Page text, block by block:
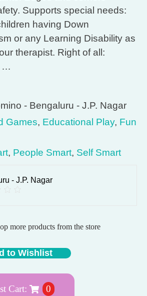
Supports special needs:
having Down
or any Learning Disability as
therapist. Right of all:
…
- Bengaluru - J.P. Nagar
Games, Educational Play, Fun
, People Smart, Self Smart
- J.P. Nagar
more products from the store
to Wishlist
Cart: 0